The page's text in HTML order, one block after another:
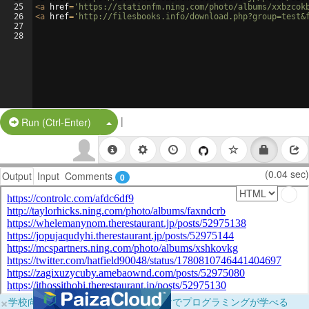
25
26
27
28
<a href= 'https://stationfm.ning.com/photo/albums/
<a href= 'http://filesbooks.info/
Run (Ctrl-Enter) Split Button!
|
Output Input Comments 0 (0.04 sec)
×学校向けに無料提供中！ブラウザだけでプログラミングが学べる